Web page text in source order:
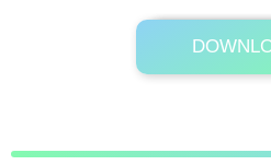
Its Totally
8.7 MB